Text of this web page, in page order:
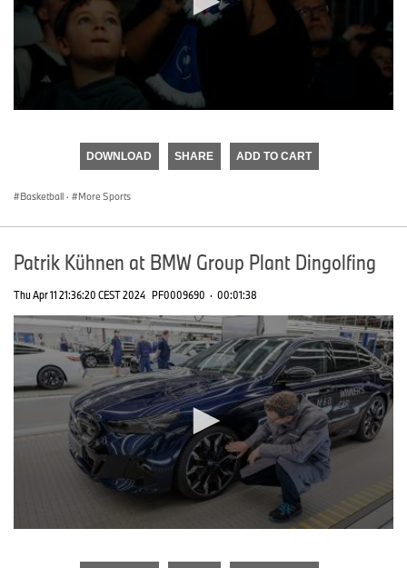
DOWNLOAD SHARE ADD TO CART
Basketball · More Sports
Patrik Kühnen at BMW Group Plant Dingolfing
Thu Apr 11 21:36:20 CEST 2024 PF0009690 · 00:01:38